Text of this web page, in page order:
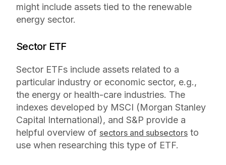
might include assets tied to the renewable
energy sector.
Sector ETF
Sector ETFs include assets related to a
particular industry or economic sector, e.g.,
the energy or health-care industries. The
indexes developed by MSCI (Morgan Stanley
Capital International), and S&P provide a
helpful overview of sectors and subsectors to
use when researching this type of ETF.